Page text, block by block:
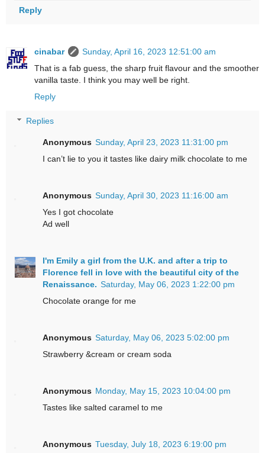
Reply
cinabar
Sunday, April 16, 2023 12:51:00 am
That is a fab guess, the sharp fruit flavour and the smoother
vanilla taste. I think you may well be right.
Reply
Replies
Anonymous Sunday, April 23, 2023 11:31:00 pm
I can’t lie to you it tastes like dairy milk chocolate to me
Anonymous Sunday, April 30, 2023 11:16:00 am
Yes I got chocolate
Ad well
I'm Emily a girl from the U.K. and after a trip to
Florence fell in love with the beautiful city of the
Renaissance. Saturday, May 06, 2023 1:22:00 pm
Chocolate orange for me
Anonymous Saturday, May 06, 2023 5:02:00 pm
Strawberry &cream or cream soda
Anonymous Monday, May 15, 2023 10:04:00 pm
Tastes like salted caramel to me
Anonymous Tuesday, July 18, 2023 6:19:00 pm